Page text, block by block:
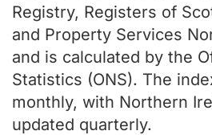
Registry, Registers of
and Property Services
and is calculated by the
Statistics (ONS). The
monthly, with Northern
updated quarterly.